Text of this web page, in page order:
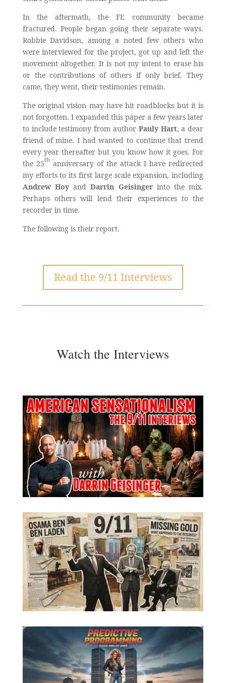
In the aftermath, the FE community became
fractured. People began going their separate ways.
Robbie Davidson, among a noted few others who
were interviewed for the project, got up and left the
movement altogether. It is not my intent to erase his
or the contributions of others if only brief. They
came, they went, their testimonies remain.
The original vision may have hit roadblocks but it is
not forgotten. I expanded this paper a few years later
to include testimony from author Pauly Hart, a dear
friend of mine. I had wanted to continue that trend
every year thereafter but you know how it goes. For
the 25thanniversary of the attack I have redirected
my efforts to its first large scale expansion, including
Andrew Hoy andDarrin Geisingerinto the mix.
Perhaps others will lend their experiences to the
recorder in time.
The following is their report.
Read the 9/11 Interviews
Watch the Interviews